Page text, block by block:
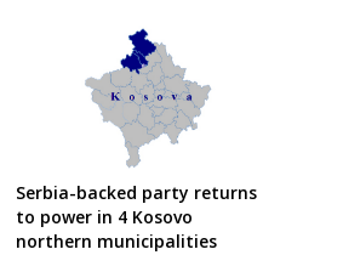
Serbia-backed party returns
to power in 4 Kosovo
northern municipalities